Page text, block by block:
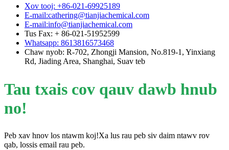
Xov tooj: +86-021-69925189
E-mail:cathering@tianjiachemical.com
E-mail:info@tianjiachemical.com
Tus Fax: + 86-021-51952599
Whatsapp: 8613816573468
Chaw nyob: R-702, Zhongji Mansion, No.819-1, Yinxiang
Rd, Jiading Area, Shanghai, Suav teb
Tau txais cov qauv dawb hnub
no!
Peb xav hnov ​​los ntawm koj!Xa lus rau peb siv daim ntawv rov
qab, lossis email rau peb.